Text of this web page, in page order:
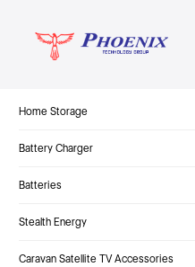
Home Storage
Battery Charger
Batteries
Stealth Energy
Caravan Satellite TV Accessories